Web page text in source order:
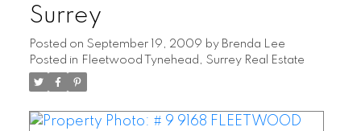
Surrey
Posted on September 19, 2009 by Brenda Lee
Posted in Fleetwood Tynehead, Surrey Real Estate